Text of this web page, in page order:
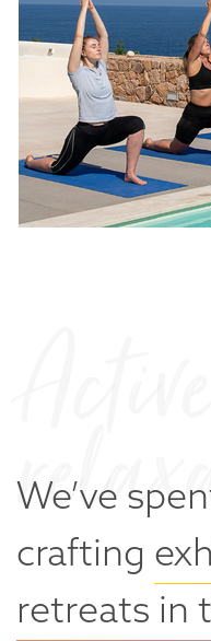
We’ve
crafting
retreats in